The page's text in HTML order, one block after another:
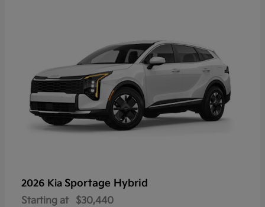
2026 Kia Sportage Hybrid
Starting at $30,440